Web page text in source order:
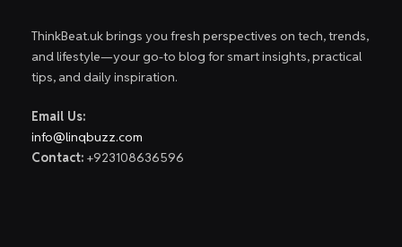
ThinkBeat.uk brings you fresh perspectives on tech, trends,
and lifestyle—your go-to blog for smart insights, practical
tips, and daily inspiration.
Email Us:
info@linqbuzz.com
Contact: +923108636596